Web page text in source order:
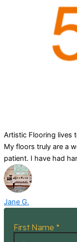
Artistic Flooring lives
My floors truly are a
patient. I have had
Jane G.